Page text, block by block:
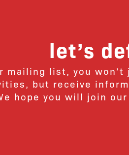
let’s
mailing list, you won’t
but receive
hope you will join